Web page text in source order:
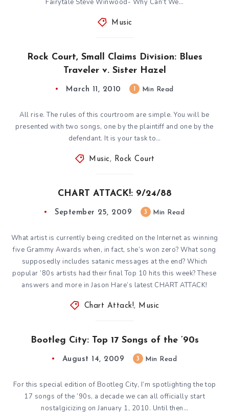
Fairytale Steve Winwood- Why Can’t We…
Music
Rock Court, Small Claims Division: Blues
Traveler v. Sister Hazel
March 11, 2010 Min Read
All rise. The rules of this courtroom are simple. You will be
presented with two songs, one by the plaintiff and one by the
defendant. It is your task to…
Music , Rock Court
CHART ATTACK!: 9/24/88
September 25, 2009 3 Min Read
What artist is currently being credited on the Internet as winning
five Grammy Awards when, in fact, she’s won zero? What song
supposedly includes satanic messages at the end? Which
popular ’80s artists had their final Top 10 hits this week? These
answers and more in Jason Hare’s latest CHART ATTACK!
Chart Attack!, Music
Bootleg City: Top 17 Songs of the ’90s
August 14, 2009 3 Min Read
For this special edition of Bootleg City, I’m spotlighting the top
17 songs of the ’90s, a decade we can all officially start
nostalgicizing on January 1, 2010. Until then…